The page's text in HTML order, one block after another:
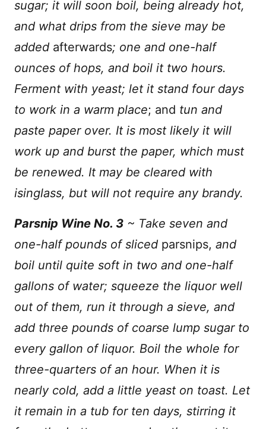
sugar; it will soon boil, being already hot,
and what drips from the sieve may be
added afterwards; one and one-half
ounces of hops, and boil it two hours.
Ferment with yeast; let it stand four days
to work in a warm place; and tun and
paste paper over. It is most likely it will
work up and burst the paper, which must
be renewed. It may be cleared with
isinglass, but will not require any brandy.
Parsnip Wine No. 3 ~ Take seven and
one-half pounds of sliced parsnips, and
boil until quite soft in two and one-half
gallons of water; squeeze the liquor well
out of them, run it through a sieve, and
add three pounds of coarse lump sugar to
every gallon of liquor. Boil the whole for
three-quarters of an hour. When it is
nearly cold, add a little yeast on toast. Let
it remain in a tub for ten days, stirring it